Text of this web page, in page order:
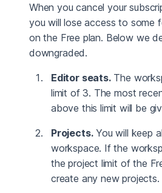
When you cancel your
you will lose access to some
on the Free plan. Below we
downgraded.
Editor seats.The
limit of 3. The most
above this limit will be
Projects.You will keep
workspace. If the
the project limit of the
create any new projects.